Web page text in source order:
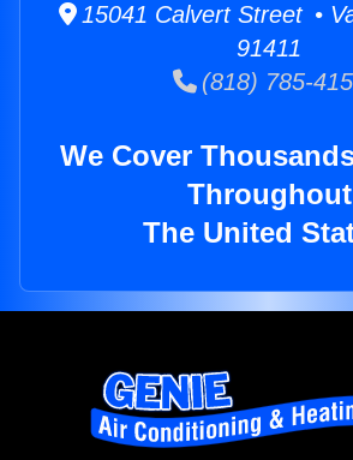
15041 Calvert Street •
91411
(818) 785-
We Cover
Throughout
The United